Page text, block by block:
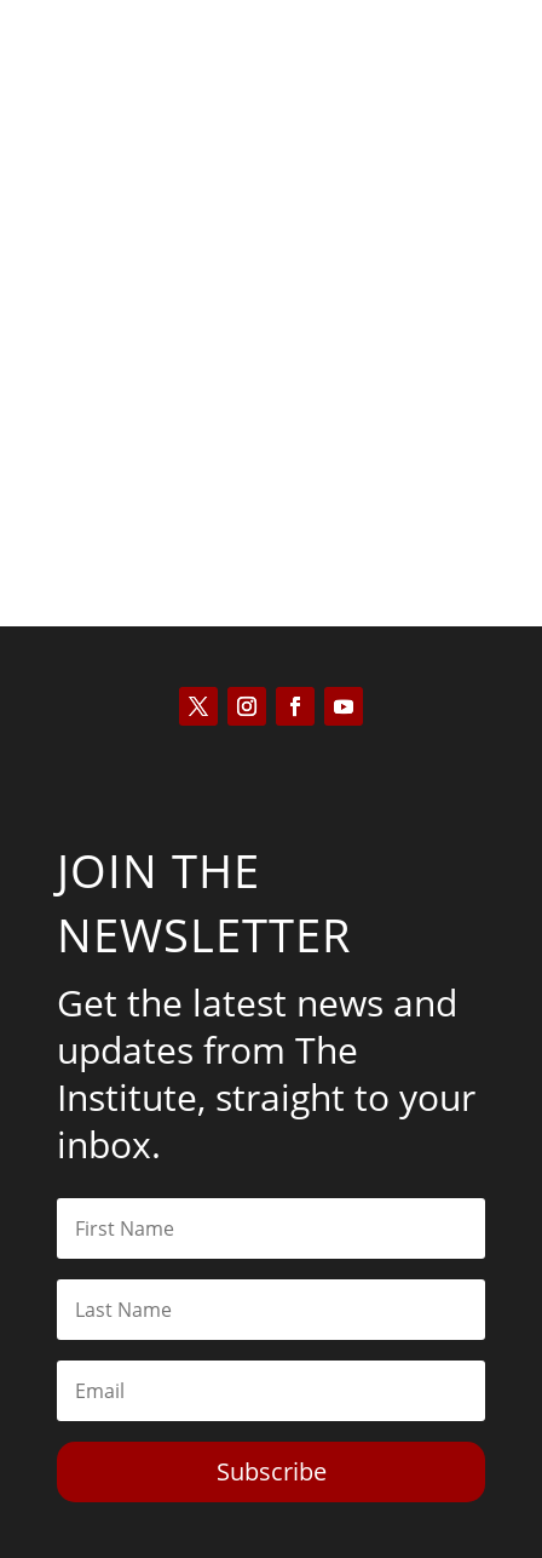
JOIN THE
NEWSLETTER
Get the latest news and
updates from The
Institute, straight to your
inbox.
Subscribe